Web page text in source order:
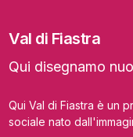
Val di Fiastra
Qui disegnamo
Qui Val di Fiastra è un
sociale nato